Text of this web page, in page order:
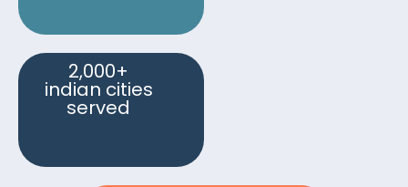
2,000+
indian cities
served